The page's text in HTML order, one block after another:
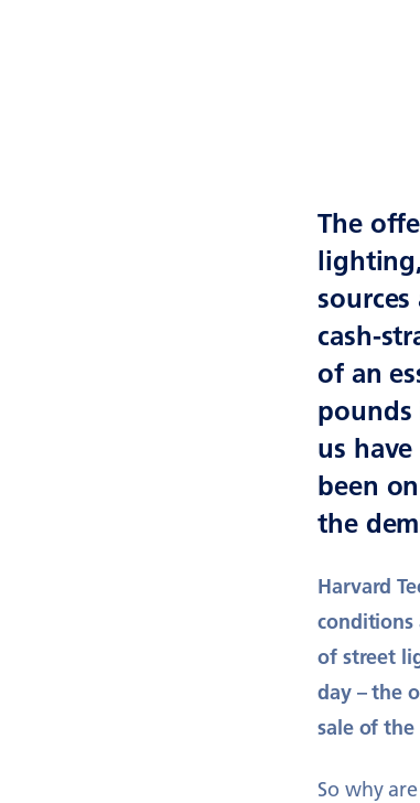
The
cash-
of an
us
been
the
Harvard
conditions
of street
day – the
sale of the
So why